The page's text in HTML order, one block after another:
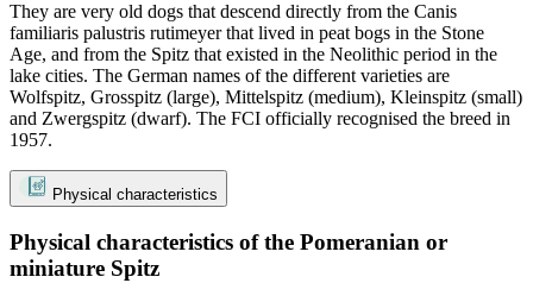
They are very old dogs that descend directly from the Canis
familiaris palustris rutimeyer that lived in peat bogs in the Stone
Age, and from the Spitz that existed in the Neolithic period in the
lake cities. The German names of the different varieties are
Wolfspitz, Grosspitz (large), Mittelspitz (medium), Kleinspitz (small)
and Zwergspitz (dwarf). The FCI officially recognised the breed in
1957.
Physical characteristics
Physical characteristics of the Pomeranian or
miniature Spitz